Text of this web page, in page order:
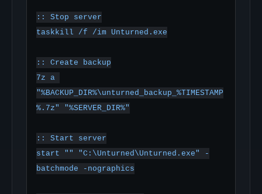
:: Stop server
taskkill /f /im Unturned.exe
:: Create backup
7z a
"%BACKUP_DIR%\unturned_backup_%TIMESTAMP
%.7z" "%SERVER_DIR%"
:: Start server
start "" "C:\Unturned\Unturned.exe" -
batchmode -nographics